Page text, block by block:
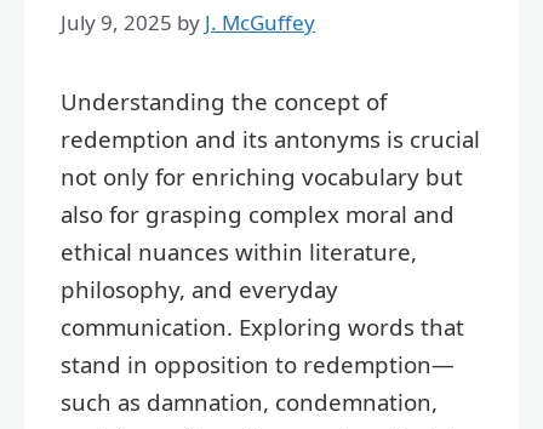
July 9, 2025 by J. McGuffey
Understanding the concept of
redemption and its antonyms is crucial
not only for enriching vocabulary but
also for grasping complex moral and
ethical nuances within literature,
philosophy, and everyday
communication. Exploring words that
stand in opposition to redemption—
such as damnation, condemnation,